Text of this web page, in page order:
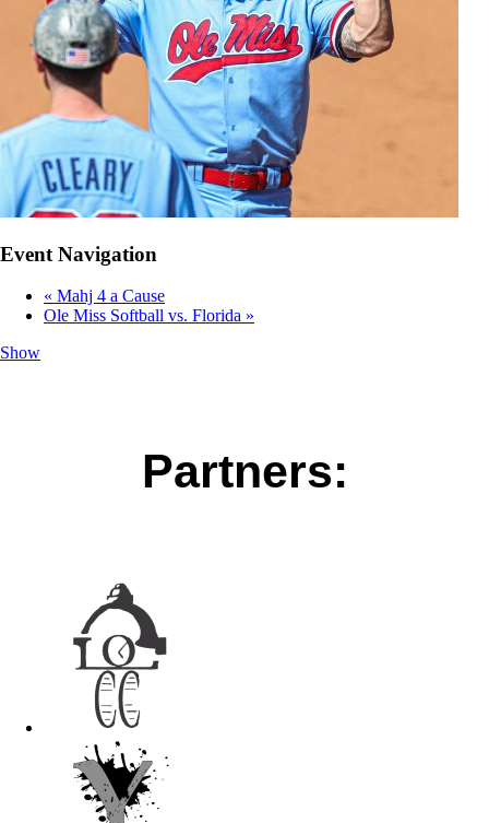
Event Navigation
« Mahj 4 a Cause
Ole Miss Softball vs. Florida »
Show
Partners: